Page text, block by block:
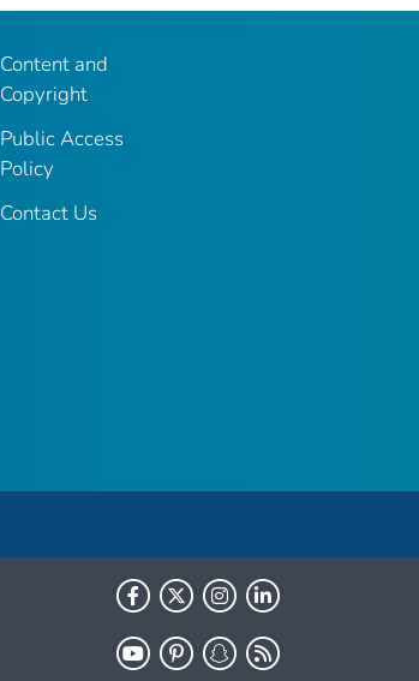
Content and
Copyright
Public Access
Policy
Contact Us